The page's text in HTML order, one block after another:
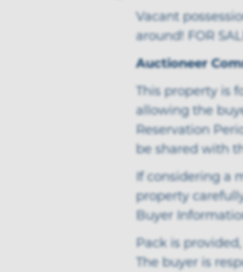
Vacant
around! FOR
Auctioneer
This property is
allowing the
Reservation
be shared with
If considering a
property
Buyer
Pack is
The buyer is